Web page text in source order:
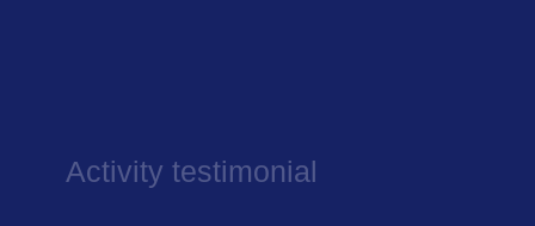
Activity testimonial